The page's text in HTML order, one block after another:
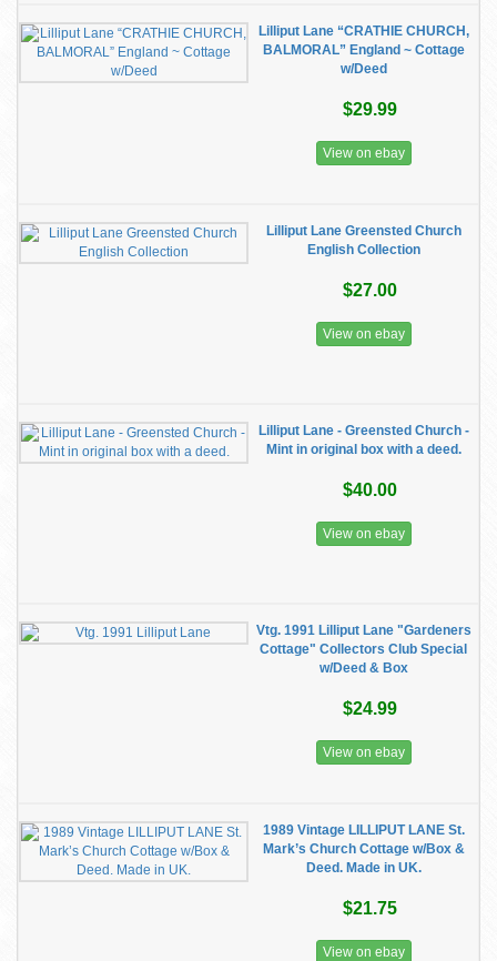
Lilliput Lane “CRATHIE CHURCH,
BALMORAL” England ~ Cottage
w/Deed
$29.99
View on ebay
Lilliput Lane Greensted Church
English Collection
$27.00
View on ebay
Lilliput Lane - Greensted Church -
Mint in original box with a deed.
$40.00
View on ebay
Vtg. 1991 Lilliput Lane "Gardeners
Cottage" Collectors Club Special
w/Deed & Box
$24.99
View on ebay
1989 Vintage LILLIPUT LANE St.
Mark’s Church Cottage w/Box &
Deed. Made in UK.
$21.75
View on ebay